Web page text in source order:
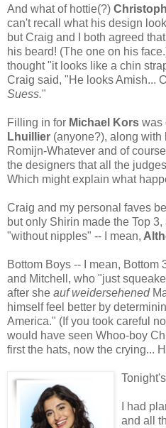
And what of hottie(?)
can't recall what his design
but Craig and I both agreed
his beard! (The one on his face.)
thought "it looks like a chin
Craig said, "He looks Amish...
Suess."
Filling in for Michael Kors was
Lhuillier (anyone?), along with
Romijn-Whatever and of
the designers that all the
Which might explain what
Craig and my personal faves
but only Shirin made the Top
"without nipples" -- I mean,
Bottom Boys -- I mean, Bottom
and Mitchell, who "just
after she auf weidersehened
himself feel better by
America." (If you took careful
would have seen Whoo-boy
first the hats, now the crying...
I had
and all